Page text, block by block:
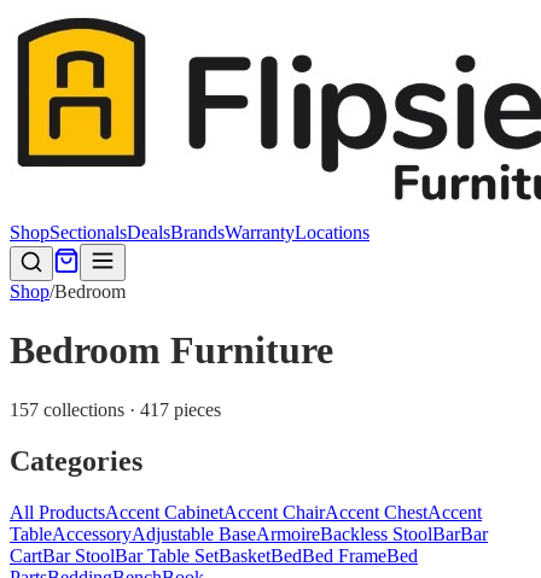
ShopSectionalsDealsBrandsWarrantyLocations
Shop/Bedroom
Bedroom Furniture
157 collections · 417 pieces
Categories
All ProductsAccent CabinetAccent ChairAccent ChestAccent
TableAccessoryAdjustable BaseArmoireBackless StoolBarBar
CartBar StoolBar Table SetBasketBedBed FrameBed